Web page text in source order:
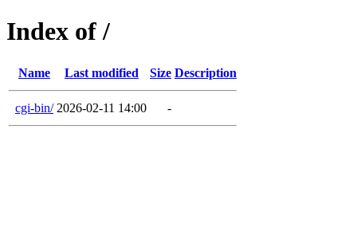
Index of /
Name Last modified Size Description
cgi-bin/ 2026-02-11 14:00 -